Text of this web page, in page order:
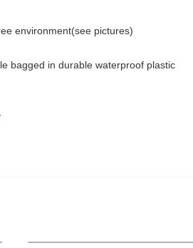
environment(see pictures)
bagged in durable waterproof plastic